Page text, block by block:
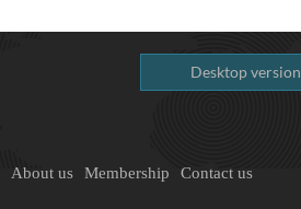
Desktop version
About us Membership Contact us